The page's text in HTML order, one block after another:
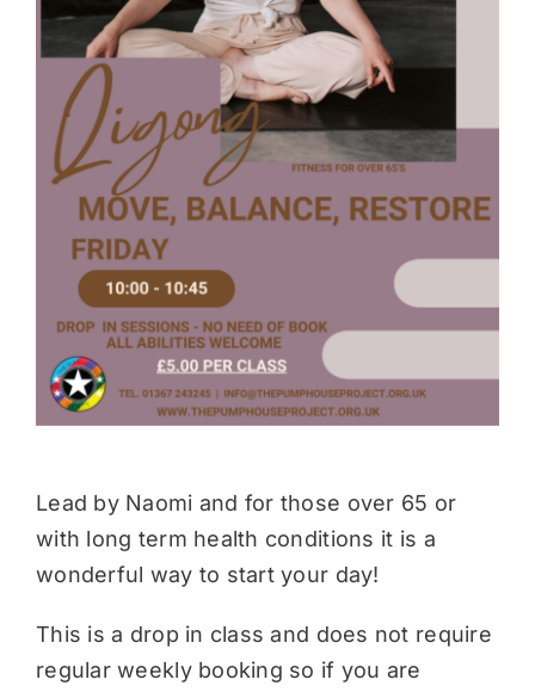
Donate
Lead by Naomi and for those over 65 or
with long term health conditions it is a
wonderful way to start your day!
This is a drop in class and does not require
regular weekly booking so if you are